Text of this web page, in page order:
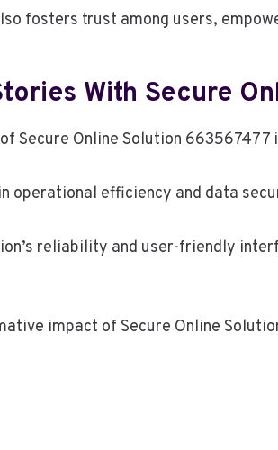
fosters trust among users,
With Secure
Secure Online Solution
operational efficiency and data
reliability and user-friendly
impact of Secure Online